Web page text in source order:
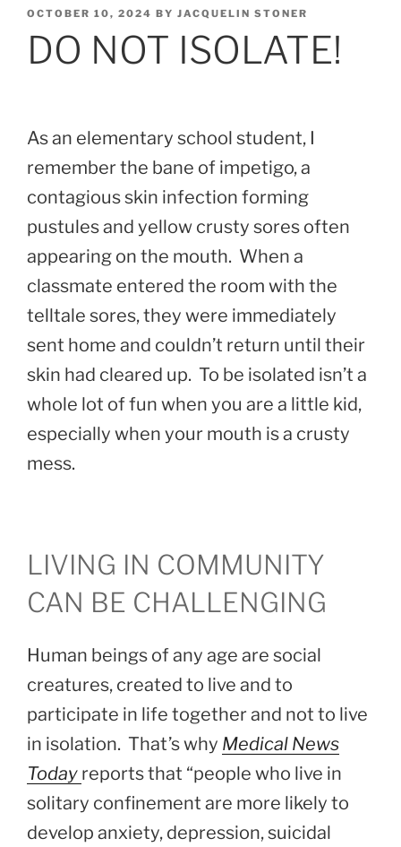
POSTED
OCTOBER 10, 2024 BY JACQUELIN STONER
DO NOT ISOLATE!
As an elementary school student, I
remember the bane of impetigo, a
contagious skin infection forming
pustules and yellow crusty sores often
appearing on the mouth. When a
classmate entered the room with the
telltale sores, they were immediately
sent home and couldn’t return until their
skin had cleared up. To be isolated isn’t a
whole lot of fun when you are a little kid,
especially when your mouth is a crusty
mess.
LIVING IN COMMUNITY
CAN BE CHALLENGING
Human beings of any age are social
creatures, created to live and to
participate in life together and not to live
in isolation. That’s why Medical News
Today reports that “people who live in
solitary confinement are more likely to
develop anxiety, depression, suicidal